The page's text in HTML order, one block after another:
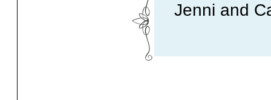
Jenni and